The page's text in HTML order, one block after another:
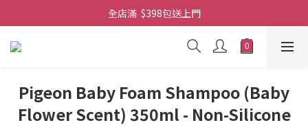
全店滿  $398包送上門
全店滿  $398包送上門
免費-簡單設計 禮卡 - 資料請在訂單上備注
Pigeon Baby Foam Shampoo (Baby
Flower Scent) 350ml - Non-Silicone